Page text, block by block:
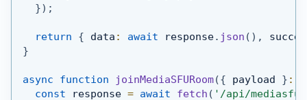
}) ;
return { data : await response. json ( ) ,
}
async function joinMediaSFURoom({ payload } :
const response = await fetch ( '/api/